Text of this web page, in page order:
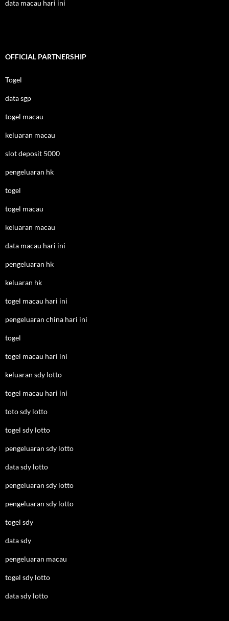
data macau hari ini
OFFICIAL PARTNERSHIP
Togel
data sgp
togel macau
keluaran macau
slot deposit 5000
pengeluaran hk
togel
togel macau
keluaran macau
data macau hari ini
pengeluaran hk
keluaran hk
togel macau hari ini
pengeluaran china hari ini
togel
togel macau hari ini
keluaran sdy lotto
togel macau hari ini
toto sdy lotto
togel sdy lotto
pengeluaran sdy lotto
data sdy lotto
pengeluaran sdy lotto
pengeluaran sdy lotto
togel sdy
data sdy
pengeluaran macau
togel sdy lotto
data sdy lotto